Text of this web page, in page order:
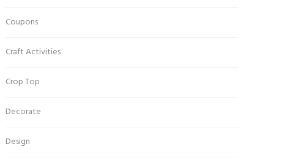
Coupons
Craft Activities
Crop Top
Decorate
Design